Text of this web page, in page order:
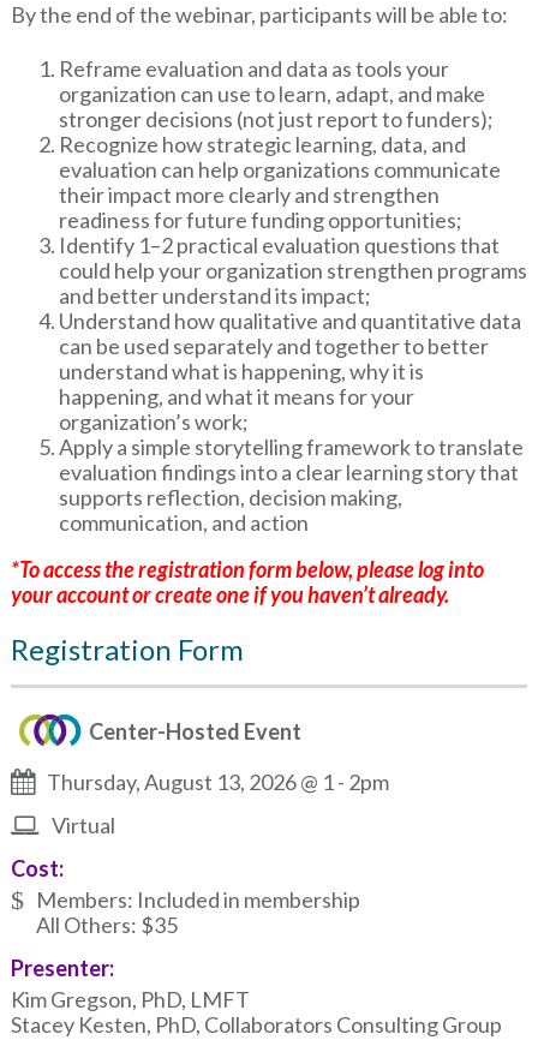
By the end of the webinar, participants will be able to:
Reframe evaluation and data as tools your
organization can use to learn, adapt, and make
stronger decisions (not just report to funders);
Recognize how strategic learning, data, and
evaluation can help organizations communicate
their impact more clearly and strengthen
readiness for future funding opportunities;
Identify 1–2 practical evaluation questions that
could help your organization strengthen programs
and better understand its impact;
Understand how qualitative and quantitative data
can be used separately and together to better
understand what is happening, why it is
happening, and what it means for your
organization’s work;
Apply a simple storytelling framework to translate
evaluation findings into a clear learning story that
supports reflection, decision making,
communication, and action
*To access the registration form below, please log into
your account or create one if you haven’t already.
Registration Form
Center-Hosted Event
Thursday, August 13, 2026 @ 1- 2pm
Virtual
Cost:
Members: Included in membership
All Others: $35
Presenter:
Kim Gregson, PhD, LMFT
Stacey Kesten, PhD, Collaborators Consulting Group